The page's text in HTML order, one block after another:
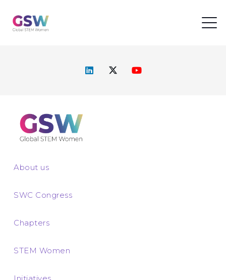
About us
SWC Congress
Chapters
STEM Women